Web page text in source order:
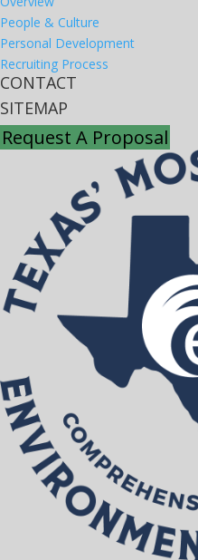
People & Culture
Personal Development
Recruiting Process
CONTACT
SITEMAP
Request A Proposal